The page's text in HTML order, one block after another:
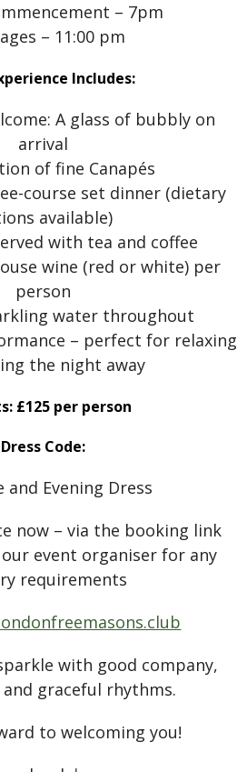
– 7pm
– 11:00 pm
Includes:
A glass of bubbly on
arrival
of fine Canapés
course set dinner (dietary
available)
with tea and coffee
wine (red or white) per
person
water throughout
– perfect for relaxing
the night away
£125 per person
Dress Code:
and Evening Dress
now – via the booking link
event organiser for any
requirements
with good company,
graceful rhythms.
to welcoming you!